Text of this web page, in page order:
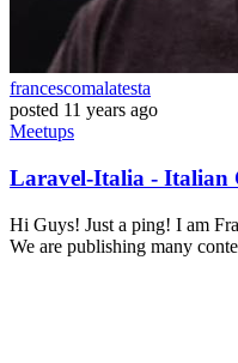
francescomalatesta
posted 11 years ago
Meetups
Laravel-Italia - Italian
Hi Guys! Just a ping! I am
We are publishing many